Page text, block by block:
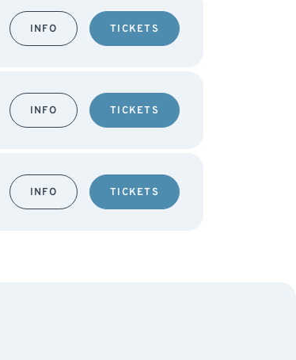
INFO TICKETS
INFO TICKETS
INFO TICKETS